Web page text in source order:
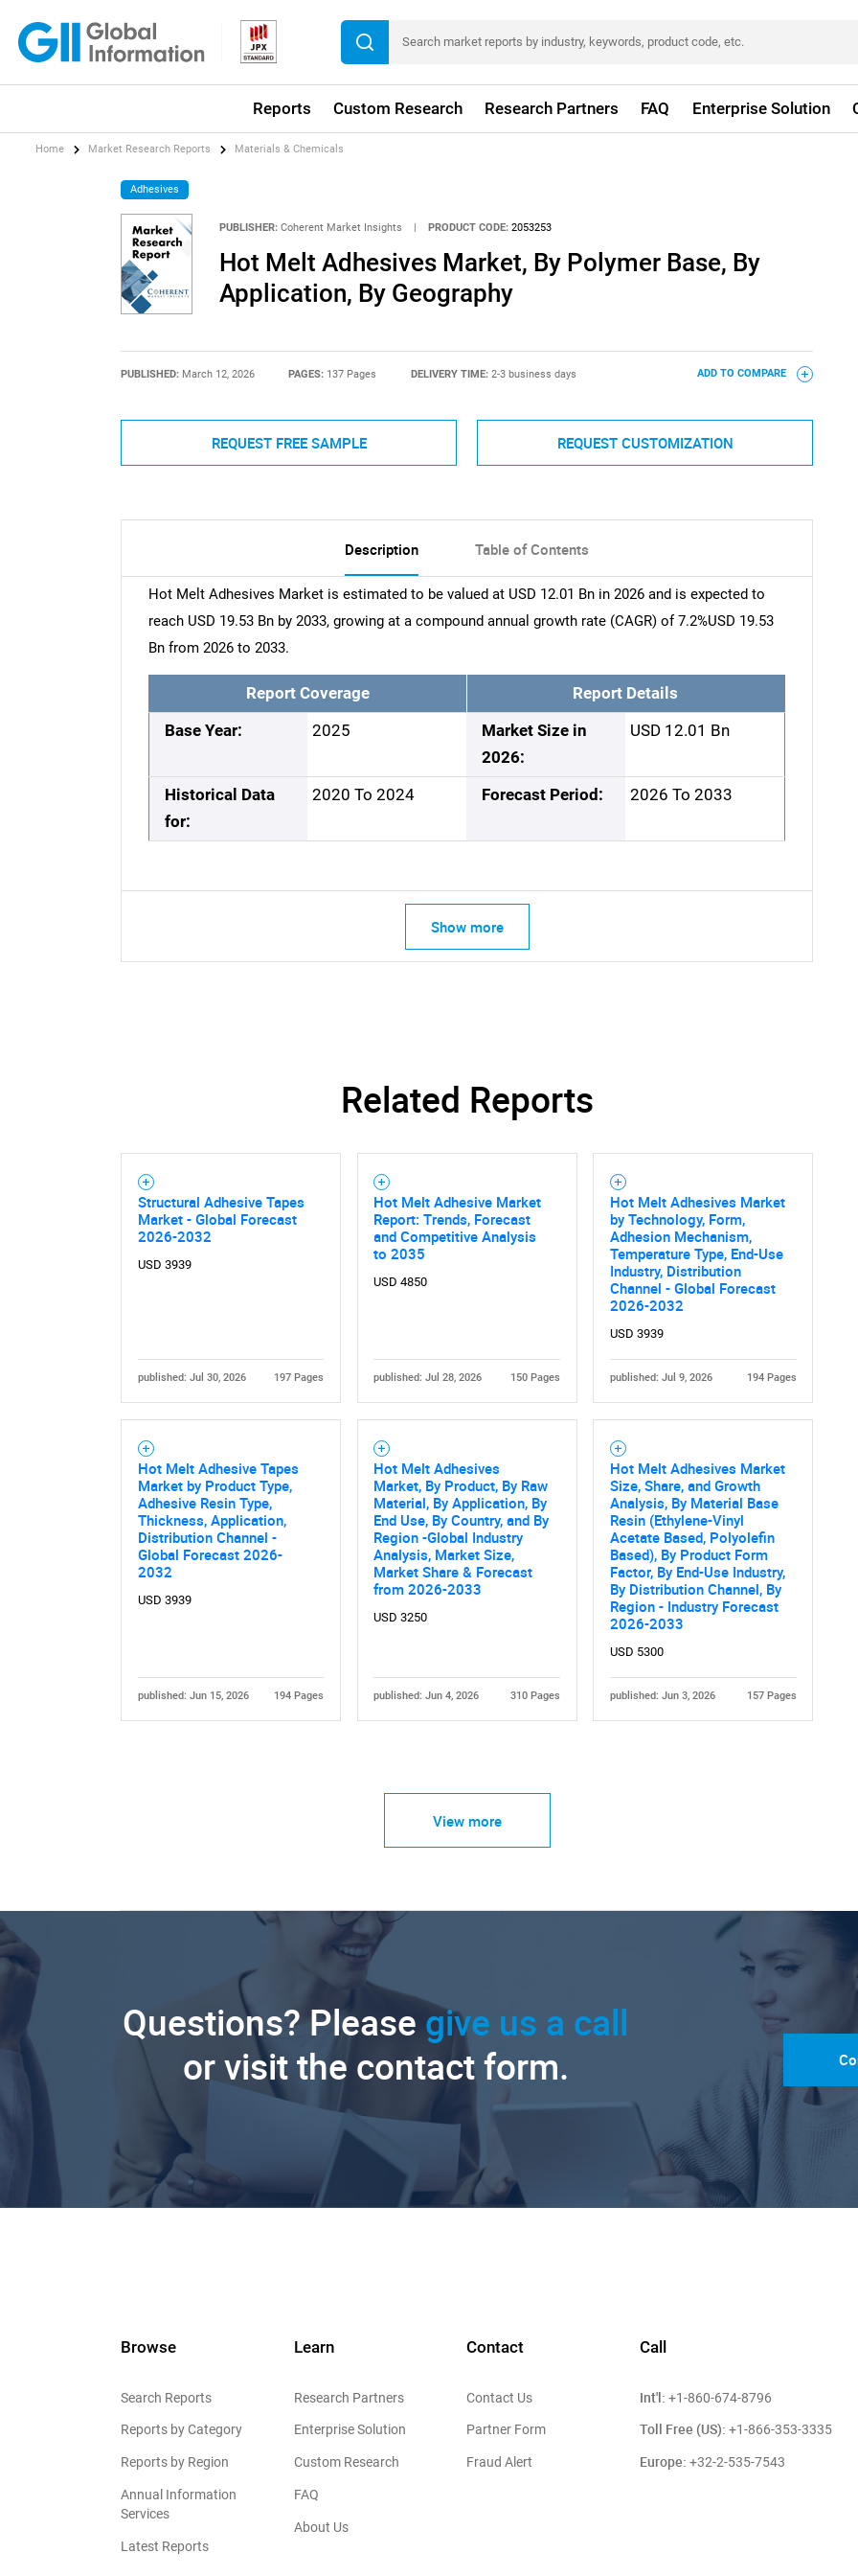
Reports Custom Research Research Partners FAQ Enterprise Solution
SEARCH
What are you looking for?
Need help finding what you are looking for?
Home Market Research Reports Materials & Chemicals
Adhesives
PUBLISHER: Coherent Market Insights | PRODUCT CODE: 2053253
Hot Melt Adhesives Market, By Polymer Base, By
Application, By Geography
PUBLISHED: March 12, 2026 PAGES: 137 Pages DELIVERY TIME: 2-3 business days ADD TO COMPARE
REQUEST FREE SAMPLE REQUEST CUSTOMIZATION
Description Table of Contents
Hot Melt Adhesives Market is estimated to be valued at USD 12.01 Bn in 2026 and is expected to
reach USD 19.53 Bn by 2033, growing at a compound annual growth rate (CAGR) of 7.2%USD 19.53
Bn from 2026 to 2033.
Report Coverage Report Details
Base Year: 2025
Market Size in
2026:
USD 12.01 Bn
Historical Data
for:
2020 To 2024 Forecast Period: 2026 To 2033
Show more
Related Reports
Structural Adhesive Tapes
Market - Global Forecast
2026-2032
USD 3939
published: Jul 30, 2026 197 Pages
Hot Melt Adhesive Market
Report: Trends, Forecast
and Competitive Analysis
to 2035
USD 4850
published: Jul 28, 2026 150 Pages
Hot Melt Adhesives Market
by Technology, Form,
Adhesion Mechanism,
Temperature Type, End-Use
Industry, Distribution
Channel - Global Forecast
2026-2032
USD 3939
published: Jul 9, 2026 194 Pages
Hot Melt Adhesive Tapes
Market by Product Type,
Adhesive Resin Type,
Thickness, Application,
Distribution Channel -
Global Forecast 2026-
2032
USD 3939
published: Jun 15, 2026 194 Pages
Hot Melt Adhesives
Market, By Product, By Raw
Material, By Application, By
End Use, By Country, and By
Region -Global Industry
Analysis, Market Size,
Market Share & Forecast
from 2026-2033
USD 3250
published: Jun 4, 2026 310 Pages
Hot Melt Adhesives Market
Size, Share, and Growth
Analysis, By Material Base
Resin (Ethylene-Vinyl
Acetate Based, Polyolefin
Based), By Product Form
Factor, By End-Use Industry,
By Distribution Channel, By
Region - Industry Forecast
2026-2033
USD 5300
published: Jun 3, 2026 157 Pages
View more
Questions? Please give us a call
or visit the contact form.
Browse
Search Reports
Reports by Category
Reports by Region
Annual Information
Services
Latest Reports
Learn
Research Partners
Enterprise Solution
Custom Research
FAQ
About Us
Contact
Contact Us
Partner Form
Fraud Alert
Call
Int'l: +1-860-674-8796
Toll Free (US): +1-866-353-3335
Europe: +32-2-535-7543